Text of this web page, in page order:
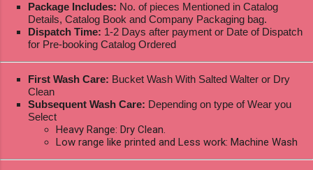
Package Includes: No. of pieces Mentioned in Catalog
Details, Catalog Book and Company Packaging bag.
Dispatch Time: 1-2 Days after payment or Date of Dispatch
for Pre-booking Catalog Ordered
First Wash Care: Bucket Wash With Salted Walter or Dry
Clean
Subsequent Wash Care: Depending on type of Wear you
Select
Heavy Range: Dry Clean.
Low range like printed and Less work: Machine Wash